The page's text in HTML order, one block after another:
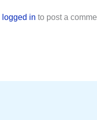
logged in to post a